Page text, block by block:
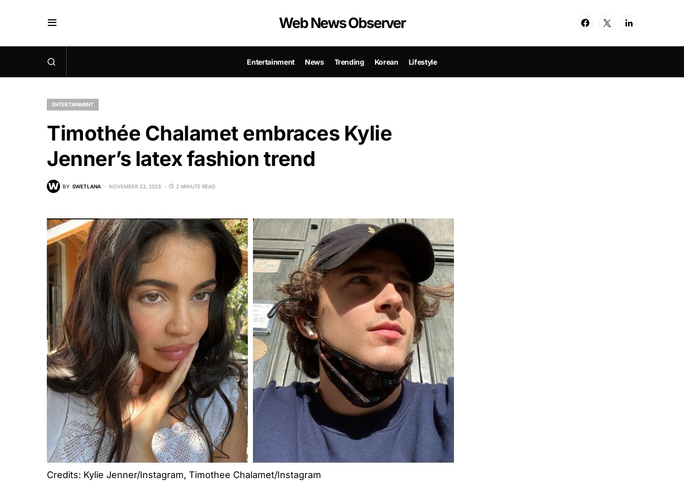
Web News Observer
Entertainment News Trending Korean Lifestyle
ENTERTAINMENT
Timothée Chalamet embraces Kylie
Jenner’s latex fashion trend
BY SWETLANA NOVEMBER 23, 2023 2 MINUTE READ
Credits: Kylie Jenner/Instagram, Timothee Chalamet/Instagram